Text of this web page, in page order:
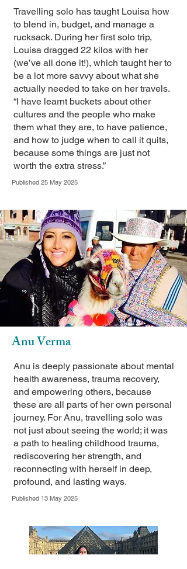
Travelling solo has taught Louisa how
to blend in, budget, and manage a
rucksack. During her first solo trip,
Louisa dragged 22 kilos with her
(we’ve all done it!), which taught her to
be a lot more savvy about what she
actually needed to take on her travels.
“I have learnt buckets about other
cultures and the people who make
them what they are, to have patience,
and how to judge when to call it quits,
because some things are just not
worth the extra stress.”
Published 25 May 2025
Anu Verma
Anu is deeply passionate about mental
health awareness, trauma recovery,
and empowering others, because
these are all parts of her own personal
journey. For Anu, travelling solo was
not just about seeing the world; it was
a path to healing childhood trauma,
rediscovering her strength, and
reconnecting with herself in deep,
profound, and lasting ways.
Published 13 May 2025